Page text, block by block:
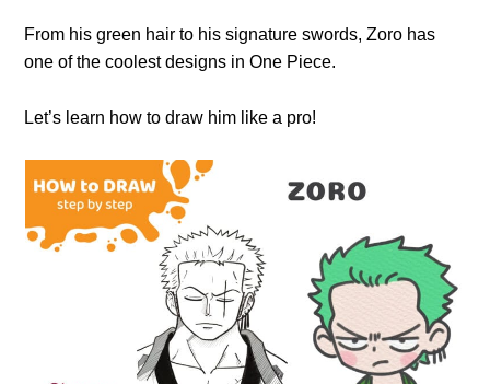
From his green hair to his signature swords, Zoro has
one of the coolest designs in One Piece.
Let’s learn how to draw him like a pro!